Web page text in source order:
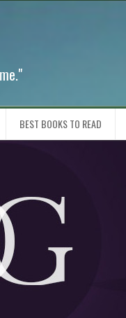
BEST BOOKS TO READ